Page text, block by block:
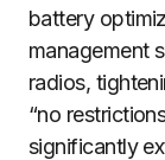
battery
management
radios,
“no
significantly